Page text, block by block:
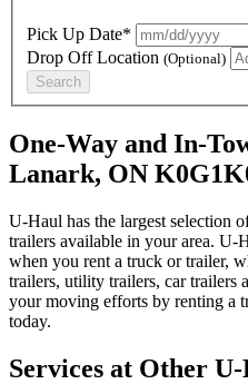
Pick Up Date*
Drop Off Location (Optional)
Search
One-Way and In-
Lanark, ON
U-Haul has the largest selection
trailers available in your area. U-
when you rent a truck or trailer,
trailers, utility trailers, car trailers
your moving efforts by renting a
today.
Services at Other U-